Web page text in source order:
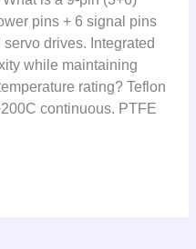
pins + 6 signal pins
drives. Integrated
while maintaining
rating? Teflon
continuous. PTFE